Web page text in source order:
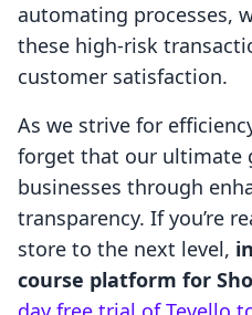
automating processes,
these high-risk
customer satisfaction.
As we strive for
forget that our ultimate
businesses through
transparency. If you’re
store to the next level,
course platform for